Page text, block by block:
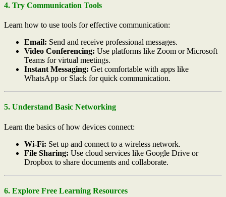
4. Try Communication Tools
Learn how to use tools for effective communication:
Email: Send and receive professional messages.
Video Conferencing: Use platforms like Zoom or Microsoft
Teams for virtual meetings.
Instant Messaging: Get comfortable with apps like
WhatsApp or Slack for quick communication.
5. Understand Basic Networking
Learn the basics of how devices connect:
Wi-Fi: Set up and connect to a wireless network.
File Sharing: Use cloud services like Google Drive or
Dropbox to share documents and collaborate.
6. Explore Free Learning Resources